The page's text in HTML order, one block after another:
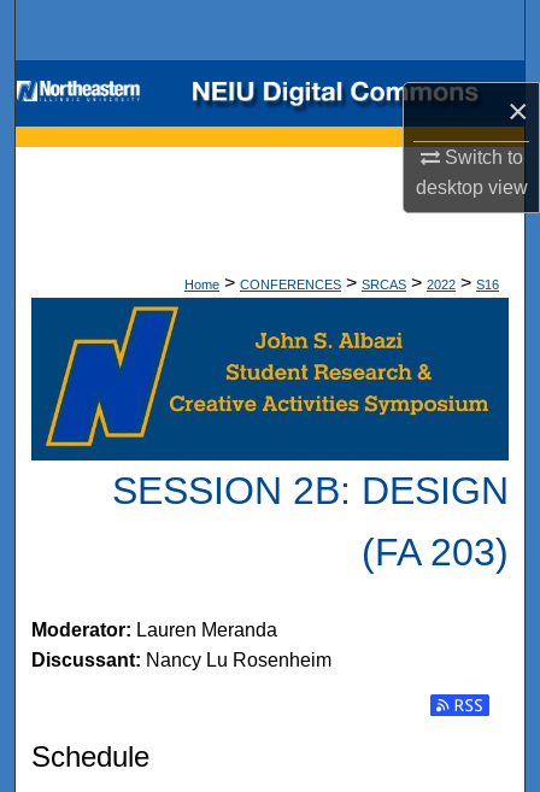
×
Switch to
desktopview
Browse Collections
My Account
Home > CONFERENCES > SRCAS > 2022 > S16
SESSION 2B: DESIGN
(FA 203)
Moderator: Lauren Meranda
Discussant: Nancy Lu Rosenheim
Subscribe
Schedule